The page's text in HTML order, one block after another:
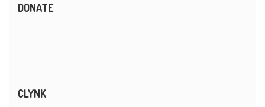
DONATE
CLYNK